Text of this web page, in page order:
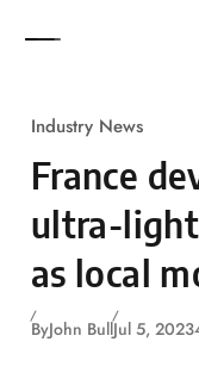
Industry News
France
ultra-
as local
ByJohn BullJul 5, 2023